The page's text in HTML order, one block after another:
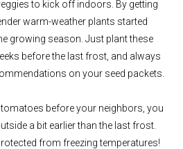
to kick off indoors. By getting
warm-weather plants started
growing season. Just plant these
before the last frost, and always
on your seed packets.
before your neighbors, you
a bit earlier than the last frost.
from freezing temperatures!